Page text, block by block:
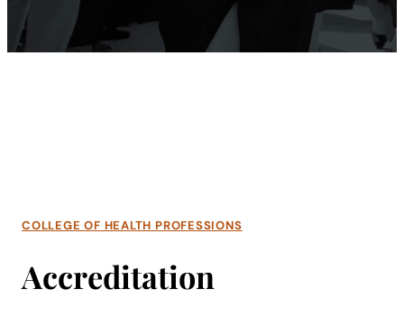
COLLEGE OF HEALTH PROFESSIONS
Accreditation